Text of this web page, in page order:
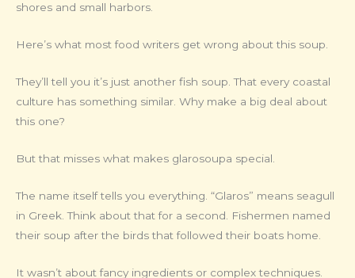
shores and small harbors.
Here’s what most food writers get wrong about this soup.
They’ll tell you it’s just another fish soup. That every coastal
culture has something similar. Why make a big deal about
this one?
But that misses what makes glarosoupa special.
The name itself tells you everything. “Glaros” means seagull
in Greek. Think about that for a second. Fishermen named
their soup after the birds that followed their boats home.
It wasn’t about fancy ingredients or complex techniques.